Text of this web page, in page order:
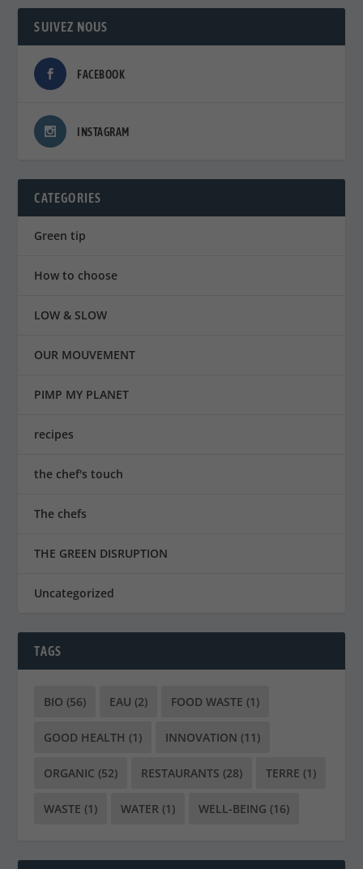
SUIVEZ NOUS
FACEBOOK
INSTAGRAM
CATEGORIES
Green tip
How to choose
LOW & SLOW
OUR MOUVEMENT
PIMP MY PLANET
recipes
the chef's touch
The chefs
THE GREEN DISRUPTION
Uncategorized
TAGS
BIO (56) EAU (2) FOOD WASTE (1)
GOOD HEALTH (1) INNOVATION (11)
ORGANIC (52) RESTAURANTS (28) TERRE (1)
WASTE (1) WATER (1) WELL-BEING (16)